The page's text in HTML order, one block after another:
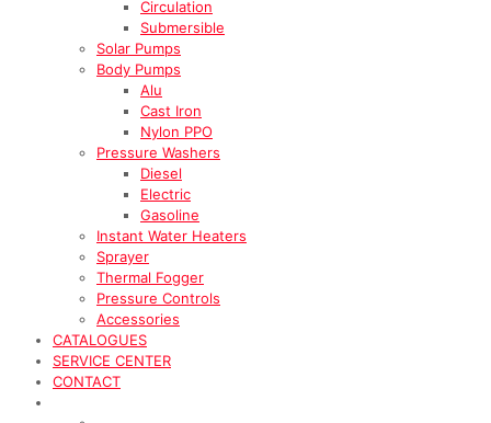
Circulation
Submersible
Solar Pumps
Body Pumps
Alu
Cast Iron
Nylon PPO
Pressure Washers
Diesel
Electric
Gasoline
Instant Water Heaters
Sprayer
Thermal Fogger
Pressure Controls
Accessories
CATALOGUES
SERVICE CENTER
CONTACT